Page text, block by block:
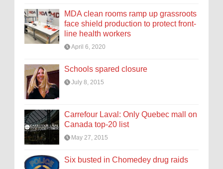
MDA clean rooms ramp up grassroots
face shield production to protect front-
line health workers
April 6, 2020
Schools spared closure
July 8, 2015
Carrefour Laval: Only Quebec mall on
Canada top-20 list
May 27, 2015
Six busted in Chomedey drug raids